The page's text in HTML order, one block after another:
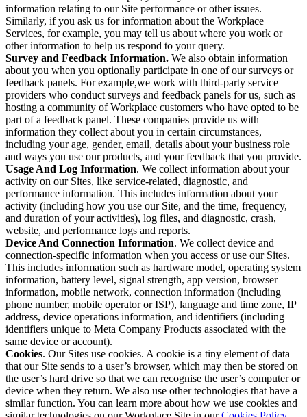
information relating to our Site performance or other issues.
Similarly, if you ask us for information about the Workplace
Services, for example, you may tell us about where you work or
other information to help us respond to your query.
Survey and Feedback Information. We also obtain information
about you when you optionally participate in one of our surveys or
feedback panels. For example,we work with third-party service
providers who conduct surveys and feedback panels for us, such as
hosting a community of Workplace customers who have opted to be
part of a feedback panel. These companies provide us with
information they collect about you in certain circumstances,
including your age, gender, email, details about your business role
and ways you use our products, and your feedback that you provide.
Usage And Log Information. We collect information about your
activity on our Sites, like service-related, diagnostic, and
performance information. This includes information about your
activity (including how you use our Site, and the time, frequency,
and duration of your activities), log files, and diagnostic, crash,
website, and performance logs and reports.
Device And Connection Information. We collect device and
connection-specific information when you access or use our Sites.
This includes information such as hardware model, operating system
information, battery level, signal strength, app version, browser
information, mobile network, connection information (including
phone number, mobile operator or ISP), language and time zone, IP
address, device operations information, and identifiers (including
identifiers unique to Meta Company Products associated with the
same device or account).
Cookies. Our Sites use cookies. A cookie is a tiny element of data
that our Site sends to a user’s browser, which may then be stored on
the user’s hard drive so that we can recognise the user’s computer or
device when they return. We also use other technologies that have a
similar function. You can learn more about how we use cookies and